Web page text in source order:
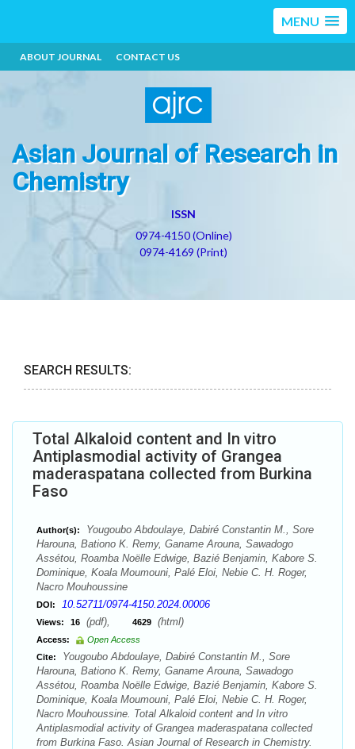
MENU
ABOUT JOURNAL CONTACT US
Asian Journal of Research in
Chemistry
ISSN
0974-4150 (Online)
0974-4169 (Print)
SEARCH RESULTS:
Total Alkaloid content and In vitro
Antiplasmodial activity of Grangea
maderaspatana collected from Burkina
Faso
Author(s):
Yougoubo Abdoulaye, Dabiré Constantin M., Sore
Harouna, Bationo K. Remy, Ganame Arouna, Sawadogo
Assétou, Roamba Noëlle Edwige, Bazié Benjamin, Kabore S.
Dominique, Koala Moumouni, Palé Eloi, Nebie C. H. Roger,
Nacro Mouhoussine
DOI: 10.52711/0974-4150.2024.00006
Views: 16 (pdf), 4629 (html)
Access:
Open Access
Cite:
Yougoubo Abdoulaye, Dabiré Constantin M., Sore
Harouna, Bationo K. Remy, Ganame Arouna, Sawadogo
Assétou, Roamba Noëlle Edwige, Bazié Benjamin, Kabore S.
Dominique, Koala Moumouni, Palé Eloi, Nebie C. H. Roger,
Nacro Mouhoussine. Total Alkaloid content and In vitro
Antiplasmodial activity of Grangea maderaspatana collected
from Burkina Faso. Asian Journal of Research in Chemistry.